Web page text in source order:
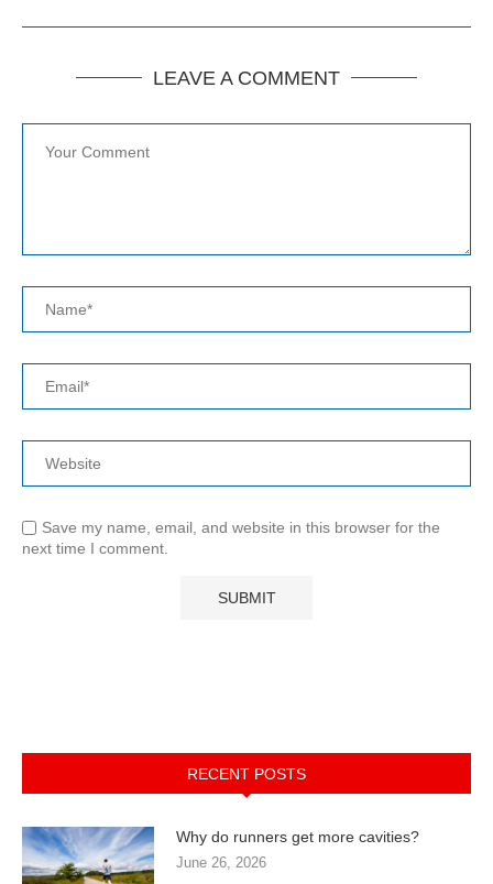
LEAVE A COMMENT
Save my name, email, and website in this browser for the
next time I comment.
RECENT POSTS
Why do runners get more cavities?
June 26, 2026